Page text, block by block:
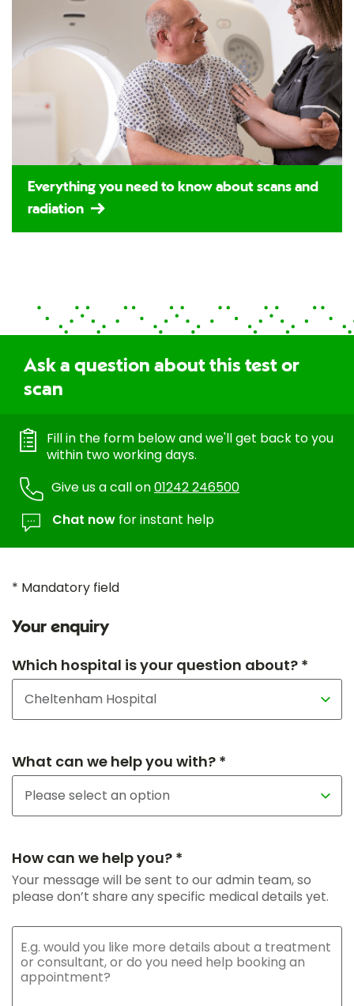
Everything you need to know about scans and
radiation
Ask a question about this test or
scan
Fill in the form below and we'll get back to you
within two working days.
Give us a call on01242 246500
Chat now for instant help
* Mandatory field
Your enquiry
Which hospital is your question about? *
What can we help you with? *
How can we help you? *
Your message will be sent to our admin team, so
please don’t share any specific medical details yet.